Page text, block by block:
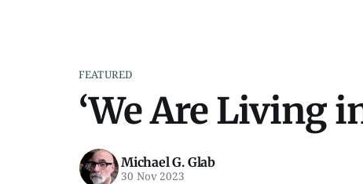
FEATURED
‘We Are Living
Michael G. Glab
30 Nov 2023